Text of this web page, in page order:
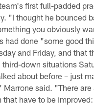
first full-padded
"I thought he bounced
you obviously
had done "some good
and Friday, and that
third-down situations
about before – just
Marrone said. "There are
that have to be